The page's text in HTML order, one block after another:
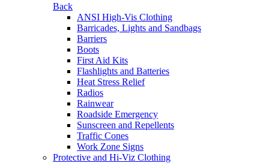
Back
ANSI High-Vis Clothing
Barricades, Lights and Sandbags
Barriers
Boots
First Aid Kits
Flashlights and Batteries
Heat Stress Relief
Radios
Rainwear
Roadside Emergency
Sunscreen and Repellents
Traffic Cones
Work Zone Signs
Protective and Hi-Viz Clothing